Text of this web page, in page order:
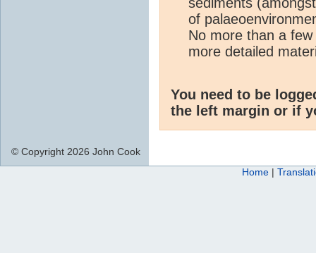
of
No more than a
more detailed
You need to be
the left margin or if
© Copyright 2026 John Cook
Home |